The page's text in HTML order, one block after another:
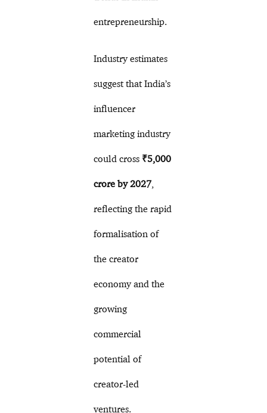
entrepreneurship.
Industry estimates
suggest that India’s
influencer
marketing industry
could cross ₹5,000
crore by 2027,
reflecting the rapid
formalisation of
the creator
economy and the
growing
commercial
potential of
creator-led
ventures.